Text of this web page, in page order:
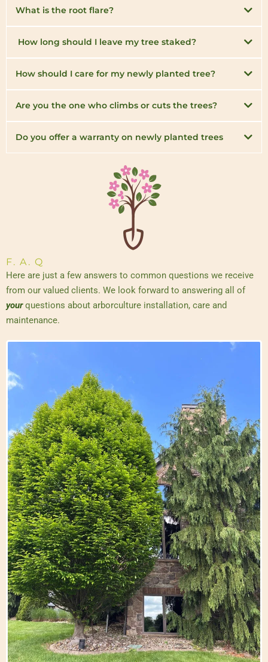
What is the root flare?
How long should I leave my tree staked?
How should I care for my newly planted tree?
Are you the one who climbs or cuts the trees?
Do you offer a warranty on newly planted trees
F. A. Q
Here are just a few answers to common questions we receive
from our valued clients. We look forward to answering all of
yourquestions about arborculture installation, care and
maintenance.